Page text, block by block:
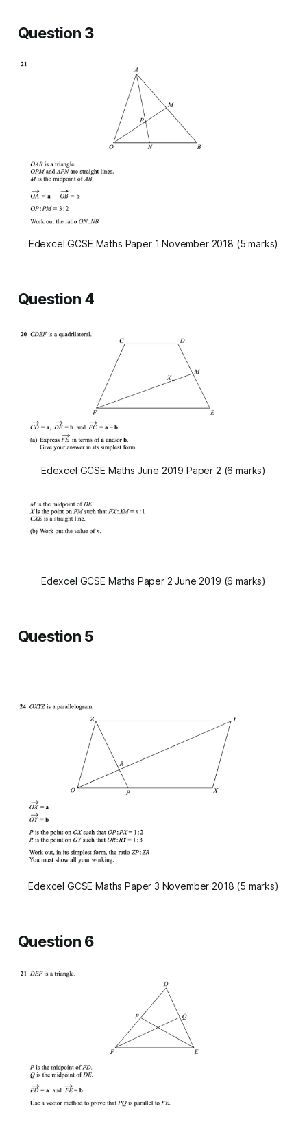
Question 3
Edexcel GCSE Maths Paper 1 November 2018 (5 marks)
Question 4
Edexcel GCSE Maths June 2019 Paper 2 (6 marks)
Edexcel GCSE Maths Paper 2 June 2019 (6 marks)
Question 5
Edexcel GCSE Maths Paper 3 November 2018 (5 marks)
Question 6